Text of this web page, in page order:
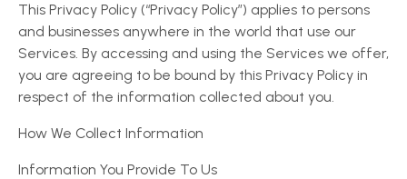
This Privacy Policy (“Privacy Policy”) applies to persons
and businesses anywhere in the world that use our
Services. By accessing and using the Services we offer,
you are agreeing to be bound by this Privacy Policy in
respect of the information collected about you.
How We Collect Information
Information You Provide To Us